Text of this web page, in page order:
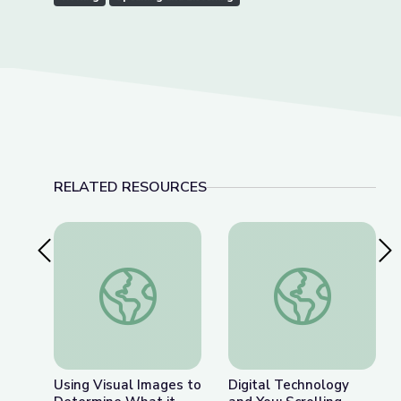
RELATED RESOURCES
Previous SlideUsing Visual Images to Determine What it
Using Visual Images to
Digital Technology
Digital Technology